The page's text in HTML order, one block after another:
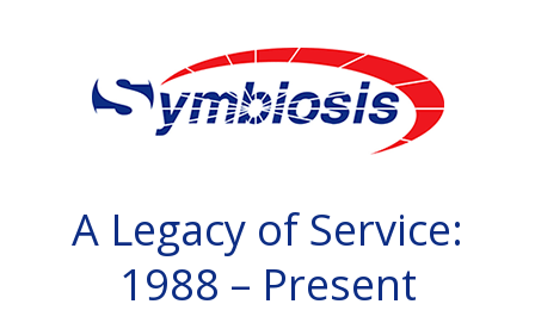
A Legacy of Service:
1988 – Present